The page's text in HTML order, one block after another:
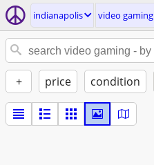
indianapolis video gaming
+ price condition